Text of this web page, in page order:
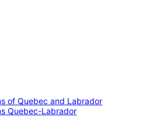
of Quebec and Labrador
Quebec-Labrador